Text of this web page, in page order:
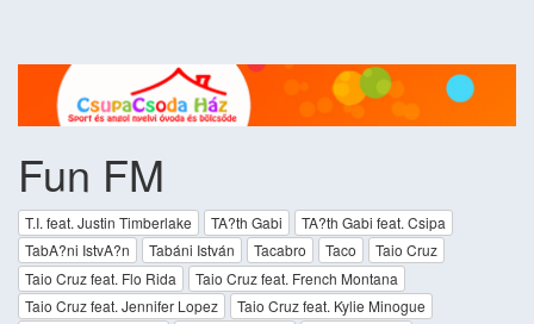
Fun FM
T.I. feat. Justin Timberlake TA?th Gabi
TA?th Gabi feat. Csipa
TabA?ni IstvA?n
Tabáni István Tacabro Taco
Taio Cruz
Taio Cruz feat. Flo Rida
Taio Cruz feat. French Montana
Taio Cruz feat. Jennifer Lopez
Taio Cruz feat. Kylie Minogue